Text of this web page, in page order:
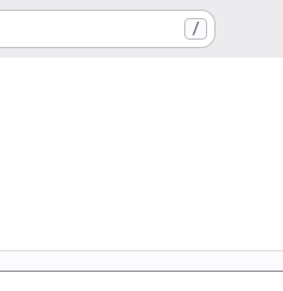
/